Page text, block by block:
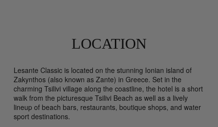
LOCATION
Lesante Classic is located on the stunning Ionian island of
Zakynthos (also known as Zante) in Greece. Set in the
charming Tsilivi village along the coastline, the hotel is a short
walk from the picturesque Tsilivi Beach as well as a lively
lineup of beach bars, restaurants, boutique shops, and water
sport destinations.